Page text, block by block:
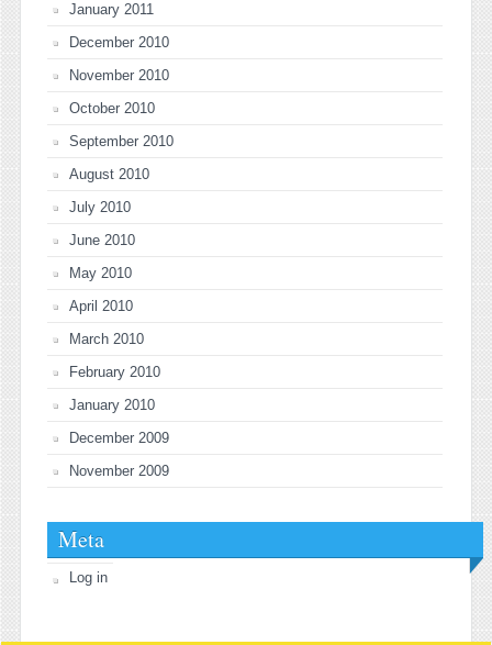
January 2011
December 2010
November 2010
October 2010
September 2010
August 2010
July 2010
June 2010
May 2010
April 2010
March 2010
February 2010
January 2010
December 2009
November 2009
Meta
Log in